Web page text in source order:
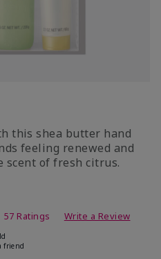
this shea butter hand
feeling renewed and
scent of fresh citrus.
57 Ratings Write a Review
friend